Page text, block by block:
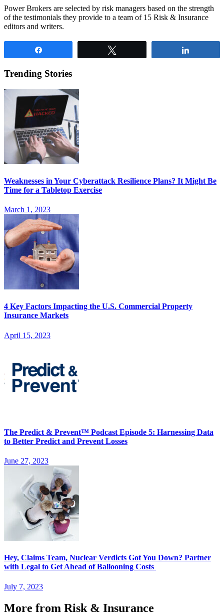
Power Brokers are selected by risk managers based on the strength
of the testimonials they provide to a team of 15 Risk & Insurance
editors and writers.
Trending Stories
Weaknesses in Your Cyberattack Resilience Plans? It Might Be
Time for a Tabletop Exercise
March 1, 2023
4 Key Factors Impacting the U.S. Commercial Property
Insurance Markets
April 15, 2023
The Predict & Prevent™ Podcast Episode 5: Harnessing Data
to Better Predict and Prevent Losses
June 27, 2023
Hey, Claims Team, Nuclear Verdicts Got You Down? Partner
with Legal to Get Ahead of Ballooning Costs
July 7, 2023
More from Risk & Insurance